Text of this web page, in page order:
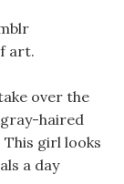
art.
over the
haired
girl looks
a day